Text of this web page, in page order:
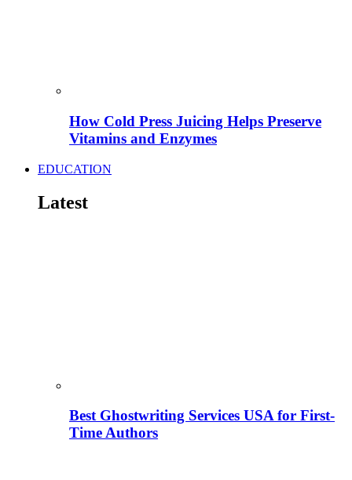
How Cold Press Juicing Helps Preserve
Vitamins and Enzymes
EDUCATION
Latest
Best Ghostwriting Services USA for First-
Time Authors